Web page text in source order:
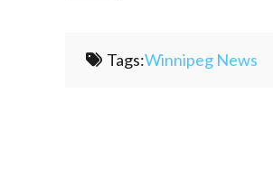
Tags:Winnipeg News